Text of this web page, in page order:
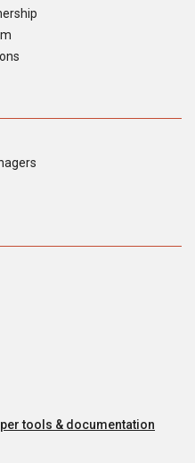
tools & documentation